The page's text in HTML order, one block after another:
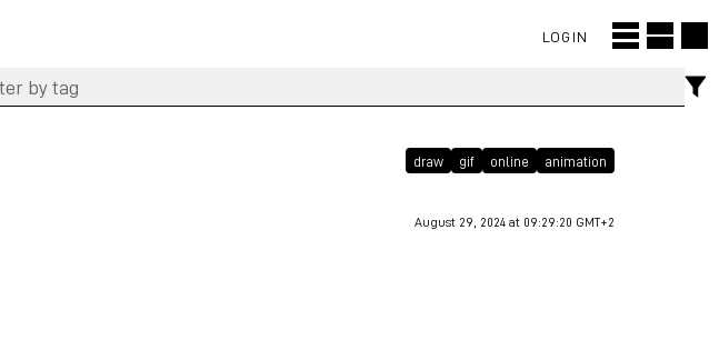
LOGIN
draw gif online animation
August 29, 2024 at 09:29:20 GMT+2